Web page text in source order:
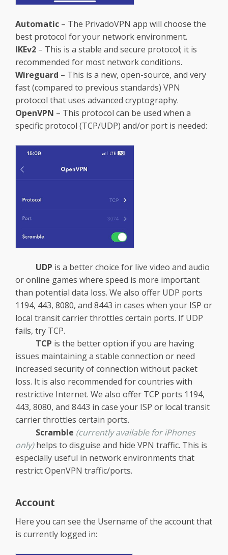
Automatic – The PrivadoVPN app will choose the
best protocol for your network environment.
IKEv2 – This is a stable and secure protocol; it is
recommended for most network conditions.
Wireguard – This is a new, open-source, and very
fast (compared to previous standards) VPN
protocol that uses advanced cryptography.
OpenVPN – This protocol can be used when a
specific protocol (TCP/UDP) and/or port is needed:
UDP is a better choice for live video and audio
or online games where speed is more important
than potential data loss. We also offer UDP ports
1194, 443, 8080, and 8443 in cases when your ISP or
local transit carrier throttles certain ports. If UDP
fails, try TCP.
TCP is the better option if you are having
issues maintaining a stable connection or need
increased security of connection without packet
loss. It is also recommended for countries with
restrictive Internet. We also offer TCP ports 1194,
443, 8080, and 8443 in case your ISP or local transit
carrier throttles certain ports.
Scramble (currently available for iPhones
only)helps to disguise and hide VPN traffic. This is
especially useful in network environments that
restrict OpenVPN traffic/ports.
Account
Here you can see the Username of the account that
is currently logged in: